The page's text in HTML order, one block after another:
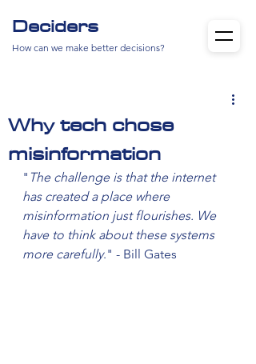
Deciders
How can we make better decisions?
Why tech chose
misinformation
" The challenge is that the internet
has created a place where
misinformation just flourishes. We
have to think about these systems
more carefully." - Bill Gates